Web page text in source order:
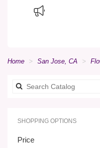
Home San Jose, CA
SHOPPING OPTIONS
Price